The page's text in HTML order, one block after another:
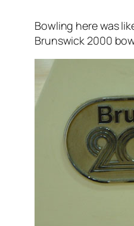
Bowling here was
Brunswick 2000